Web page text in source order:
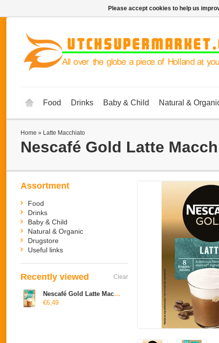
Food Drinks Baby & Child Natural &
Home » Latte Macchiato
Nescafé Gold Latte
Assortment
Food
Drinks
Baby & Child
Natural & Organic
Drugstore
Useful links
Recently viewed Clear
Nescafé Gold Latte Macchiato
€6,49
Please accept cookies to help us